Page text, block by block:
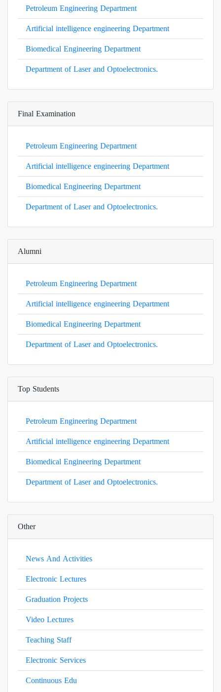
Petroleum Engineering Department
Artificial intelligence engineering Department
Biomedical Engineering Department
Department of Laser and Optoelectronics.
Final Examination
Petroleum Engineering Department
Artificial intelligence engineering Department
Biomedical Engineering Department
Department of Laser and Optoelectronics.
Alumni
Petroleum Engineering Department
Artificial intelligence engineering Department
Biomedical Engineering Department
Department of Laser and Optoelectronics.
Top Students
Petroleum Engineering Department
Artificial intelligence engineering Department
Biomedical Engineering Department
Department of Laser and Optoelectronics.
Other
News And Activities
Electronic Lectures
Graduation Projects
Video Lectures
Teaching Staff
Electronic Services
Continuous Edu